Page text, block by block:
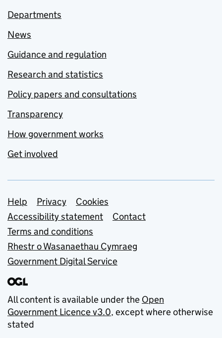
Departments
News
Guidance and regulation
Research and statistics
Policy papers and consultations
Transparency
How government works
Get involved
Support links
Help Privacy
Cookies
Accessibility statement
Contact
Terms and conditions
Rhestr o Wasanaethau Cymraeg
Government Digital Service
All content is available under the Open
Government Licence v3.0, except where otherwise
stated